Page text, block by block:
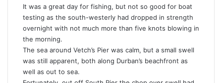
It was a great day for fishing, but not so good for boat
testing as the south-westerly had dropped in strength
overnight with not much more than five knots blowing in
the morning.
The sea around Vetch’s Pier was calm, but a small swell
was still apparent, both along Durban’s beachfront as
well as out to sea.